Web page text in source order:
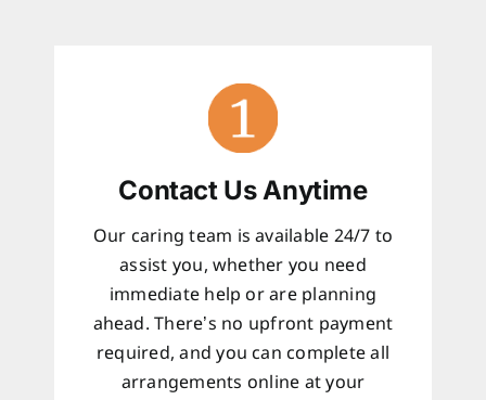
Contact Us Anytime
Our caring team is available 24/7 to
assist you, whether you need
immediate help or are planning
ahead. There’s no upfront payment
required, and you can complete all
arrangements online at your